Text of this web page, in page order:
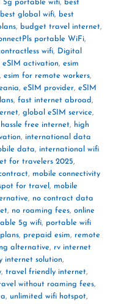
5g portable wifi, best
best global wifi, best
, budget travel internet,
portable WiFi,
wifi, Digital
eSIM activation, esim
, esim for remote workers,
, eSIM provider, eSIM
, fast internet abroad,
, global eSIM service,
hassle free internet, high
, international data
data, international wifi
for travelers 2025,
, mobile connectivity
for travel , mobile
, no contract data
, no roaming fees, online
5g wifi, portable wifi
, prepaid esim, remote
alternative, rv internet
internet solution,
, travel friendly internet,
without roaming fees,
, unlimited wifi hotspot,